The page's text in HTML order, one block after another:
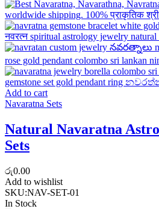
Add to cart
Navaratna Sets
Natural Navaratna
Sets
රු0.00
Add to wishlist
SKU:NAV-SET-01
In Stock